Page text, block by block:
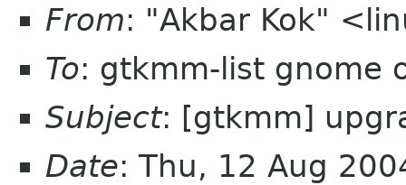
From: "Akbar Kok"
To: gtkmm-list gnome
Subject: [gtkmm]
Date: Thu, 12 Aug